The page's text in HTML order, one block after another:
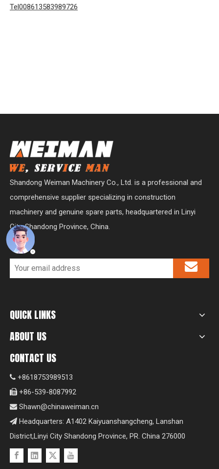
Tel008613583989726
Shandong Weiman Machinery Co., Ltd. is a professional and
comprehensive supplier specializing in construction
machinery and genuine spare parts, headquartered in Linyi
City, Shandong Province, China.
QUICK LINKS
ABOUT US
CONTACT US
 +8618753989513
 +86-539-8087992
 Shawn@chinaweiman.cn
 Headquarters: A1402 Kaiyuanshangcheng, Lanshan
District,Linyi City Shandong Province, PR. China 276000